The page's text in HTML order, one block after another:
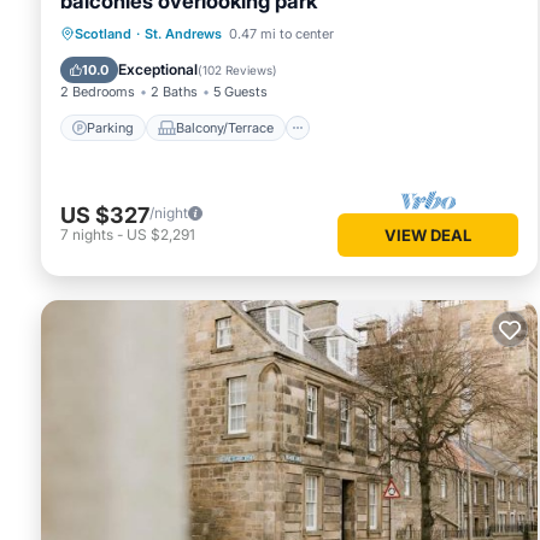
Scotland · St. Andrews 0.47 mi to center
10.0 Exceptional(102 Reviews)
2 Bedrooms 2 Baths 5 Guests
Parking Balcony/Terrace
Parking Balcony/Terrace
Internet
US $327/night
7 nights - US $2,291 VIEW DEAL